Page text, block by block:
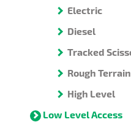
Electric
Diesel
Tracked
Rough Terrain
High Level
Low Level Access